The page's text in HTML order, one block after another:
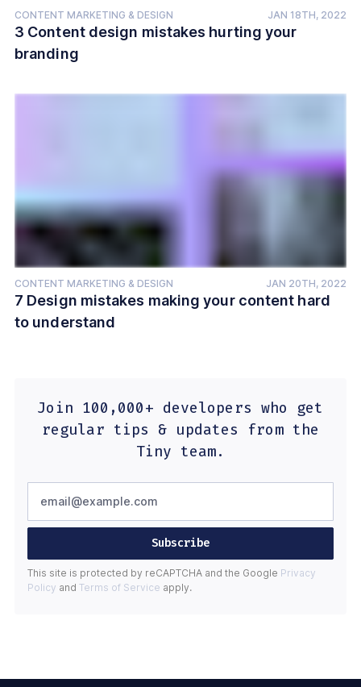
CONTENT MARKETING & DESIGN JAN 18TH, 2022
3 Content design mistakes hurting your
branding
CONTENT MARKETING & DESIGN JAN 20TH, 2022
7 Design mistakes making your content hard
to understand
Join 100,000+ developers who get
regular tips & updates from the
Tiny team.
Subscribe
This site is protected by reCAPTCHA and the Google Privacy
Policy and Terms of Service apply.